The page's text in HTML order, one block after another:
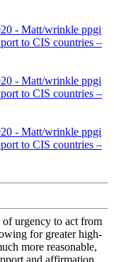
urgency to act from
for greater high-
more reasonable,
and affirmation